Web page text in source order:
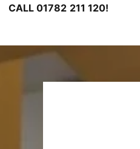
CALL 01782 211 120!